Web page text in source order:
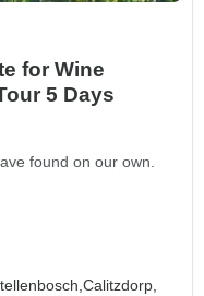
for Wine
Lovers - Chauffeur Drive Tour 5 Days
found on our own.
Calitzdorp,